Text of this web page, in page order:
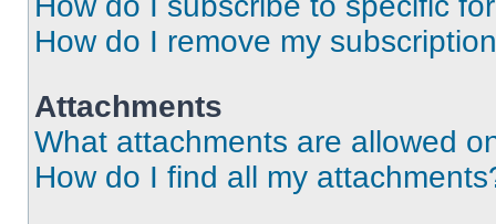
How do I remove my
Attachments
What attachments are allowed
How do I find all my